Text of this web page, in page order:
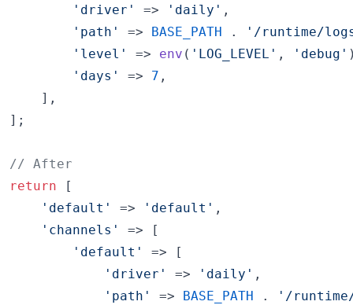
' driver ' => ' daily ' ,
' path ' => BASE_PATH . ' /runtime/
' level ' => env ( ' LOG_LEVEL ' , ' debug '
' days ' => 7 ,
    ],
];
// After
return [
' default ' => ' default ' ,
' channels '
=> [
' default '
=> [
' driver ' => ' daily ' ,
' path ' => BASE_PATH . ' /